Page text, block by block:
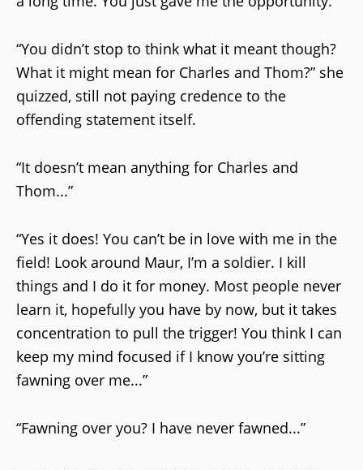
“You didn’t stop to think what it meant though?
What it might mean for Charles and Thom?” she
quizzed, still not paying credence to the
offending statement itself.
“It doesn’t mean anything for Charles and
Thom...”
“Yes it does! You can’t be in love with me in the
field! Look around Maur, I’m a soldier. I kill
things and I do it for money. Most people never
learn it, hopefully you have by now, but it takes
concentration to pull the trigger! You think I can
keep my mind focused if I know you’re sitting
fawning over me...”
“Fawning over you? I have never fawned...”